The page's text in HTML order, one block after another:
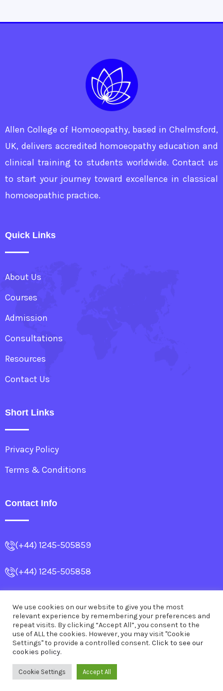
Allen College of Homoeopathy, based in Chelmsford,
UK, delivers accredited homoeopathy education and
clinical training to students worldwide. Contact us
to start your journey toward excellence in classical
homoeopathic practice.
Quick Links
About Us
Courses
Admission
Consultations
Resources
Contact Us
Short Links
Privacy Policy
Terms & Conditions
Contact Info
(+44) 1245-505859
(+44) 1245-505858
Dr.SubrataBanerjea@outlook.com
© 2026 Allen College
We use cookies on our website to give you the most
relevant experience by remembering your preferences and
repeat visits. By clicking “Accept All”, you consent to the
use of ALL the cookies. However, you may visit "Cookie
Settings" to provide a controlled consent. Click to see our
cookies policy.
Cookie Settings Accept All